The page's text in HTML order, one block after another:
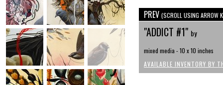
PREV (SCROLL USING ARROW
"ADDICT #1" by
mixed media - 10 x 10 inches
AVAILABLE INVENTORY BY